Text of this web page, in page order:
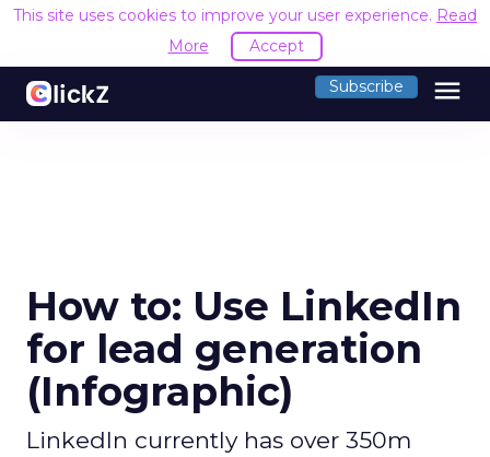
This site uses cookies to improve your user experience. Read
More
Accept
Subscribe menu
How to: Use LinkedIn
for lead generation
(Infographic)
LinkedIn currently has over 350m